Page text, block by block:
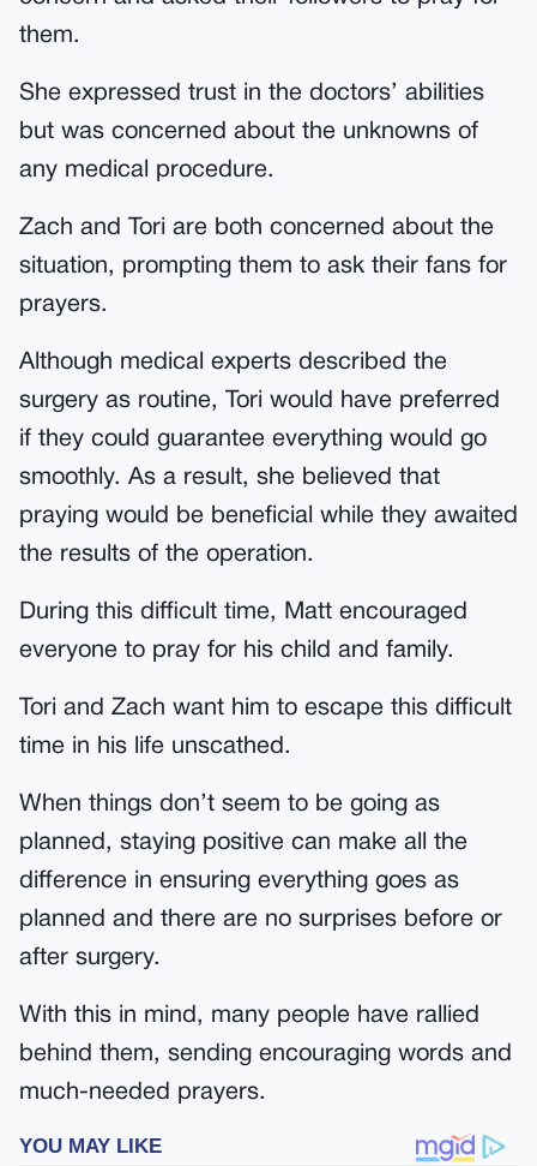
them.
She expressed trust in the doctors’ abilities
but was concerned about the unknowns of
any medical procedure.
Zach and Tori are both concerned about the
situation, prompting them to ask their fans for
prayers.
Although medical experts described the
surgery as routine, Tori would have preferred
if they could guarantee everything would go
smoothly. As a result, she believed that
praying would be beneficial while they awaited
the results of the operation.
During this difficult time, Matt encouraged
everyone to pray for his child and family.
Tori and Zach want him to escape this difficult
time in his life unscathed.
When things don’t seem to be going as
planned, staying positive can make all the
difference in ensuring everything goes as
planned and there are no surprises before or
after surgery.
With this in mind, many people have rallied
behind them, sending encouraging words and
much-needed prayers.